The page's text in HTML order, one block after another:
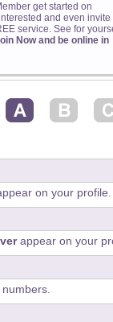
get started on
and even invite
service. See for
Now and be online in
on your profile.
appear on your